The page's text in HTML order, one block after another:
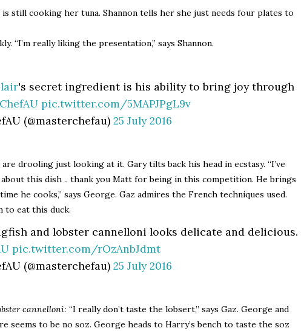
is still cooking her tuna. Shannon tells her she just needs four plates to
“I’m really liking the presentation,” says Shannon.
's secret ingredient is his ability to bring joy through
pic.twitter.com/5MAPJPgL9v
(@masterchefau) 25 July 2016
drooling just looking at it. Gary tilts back his head in ecstasy. “I’ve
this dish .. thank you Matt for being in this competition. He brings
he cooks,” says George. Gaz admires the French techniques used.
to eat this duck.
and lobster cannelloni looks delicate and delicious.
pic.twitter.com/rOzAnbJdmt
(@masterchefau) 25 July 2016
cannelloni: “I really don’t taste the lobsert,” says Gaz. George and
seems to be no soz. George heads to Harry’s bench to taste the soz